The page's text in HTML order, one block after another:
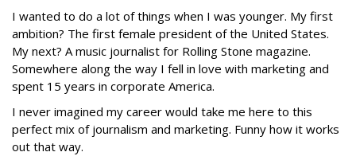
I wanted to do a lot of things when I was younger. My first
ambition? The first female president of the United States.
My next? A music journalist for Rolling Stone magazine.
Somewhere along the way I fell in love with marketing and
spent 15 years in corporate America.
I never imagined my career would take me here to this
perfect mix of journalism and marketing. Funny how it works
out that way.